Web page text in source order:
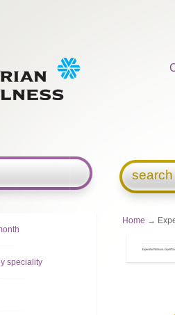
Home →
speciality